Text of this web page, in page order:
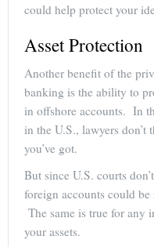
could help protect your
Asset Protection
Another benefit of the
banking is the ability to
in offshore accounts. In
in the U.S., lawyers
you’ve got.
But since U.S. courts
foreign accounts could
The same is true for any
your assets.